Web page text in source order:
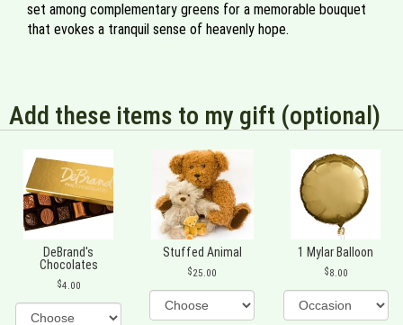
set among complementary greens for a memorable bouquet
that evokes a tranquil sense of heavenly hope.
Add these items to my gift (optional)
DeBrand's
Chocolates
4.00
Stuffed Animal
25.00
1 Mylar Balloon
8.00